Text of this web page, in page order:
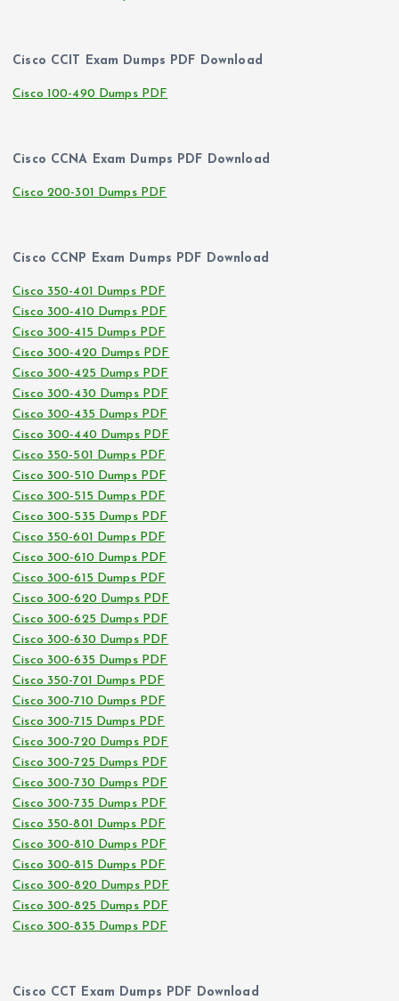
Cisco CCIT Exam Dumps PDF Download
Cisco 100-490 Dumps PDF
Cisco CCNA Exam Dumps PDF Download
Cisco 200-301 Dumps PDF
Cisco CCNP Exam Dumps PDF Download
Cisco 350-401 Dumps PDF
Cisco 300-410 Dumps PDF
Cisco 300-415 Dumps PDF
Cisco 300-420 Dumps PDF
Cisco 300-425 Dumps PDF
Cisco 300-430 Dumps PDF
Cisco 300-435 Dumps PDF
Cisco 300-440 Dumps PDF
Cisco 350-501 Dumps PDF
Cisco 300-510 Dumps PDF
Cisco 300-515 Dumps PDF
Cisco 300-535 Dumps PDF
Cisco 350-601 Dumps PDF
Cisco 300-610 Dumps PDF
Cisco 300-615 Dumps PDF
Cisco 300-620 Dumps PDF
Cisco 300-625 Dumps PDF
Cisco 300-630 Dumps PDF
Cisco 300-635 Dumps PDF
Cisco 350-701 Dumps PDF
Cisco 300-710 Dumps PDF
Cisco 300-715 Dumps PDF
Cisco 300-720 Dumps PDF
Cisco 300-725 Dumps PDF
Cisco 300-730 Dumps PDF
Cisco 300-735 Dumps PDF
Cisco 350-801 Dumps PDF
Cisco 300-810 Dumps PDF
Cisco 300-815 Dumps PDF
Cisco 300-820 Dumps PDF
Cisco 300-825 Dumps PDF
Cisco 300-835 Dumps PDF
Cisco CCT Exam Dumps PDF Download